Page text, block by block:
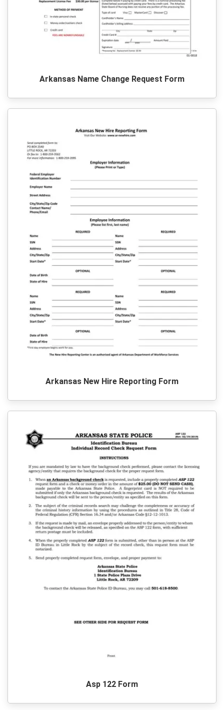
Arkansas Name Change Request Form
Arkansas New Hire Reporting Form
Asp 122 Form